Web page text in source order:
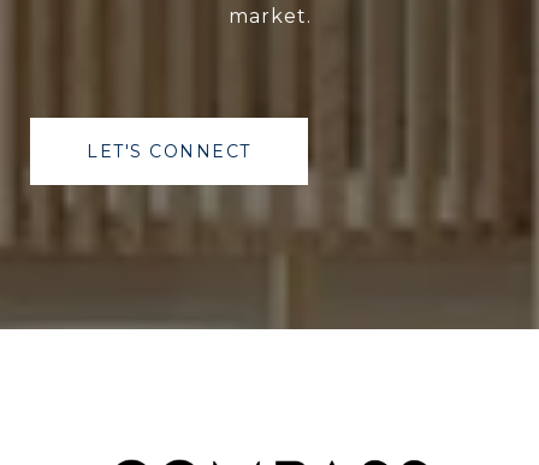
market.
LET'S CONNECT